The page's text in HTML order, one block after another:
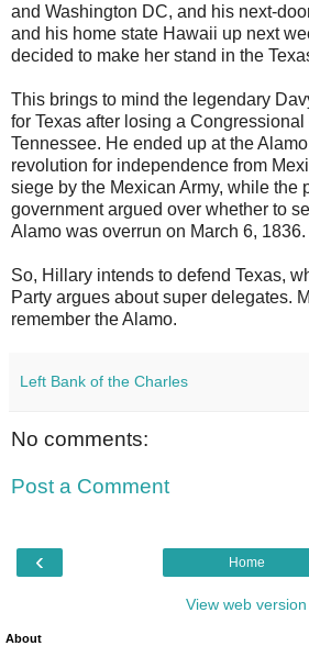
and Washington DC, and his next-
and his home state Hawaii up next
decided to make her stand in the
This brings to mind the legendary
for Texas after losing a
Tennessee. He ended up at the
revolution for independence from
siege by the Mexican Army, while the
government argued over whether to
Alamo was overrun on March 6, 1836.
So, Hillary intends to defend Texas,
Party argues about super delegates.
remember the Alamo.
Left Bank of the Charles
No comments:
Post a Comment
‹ Home
View web version
About